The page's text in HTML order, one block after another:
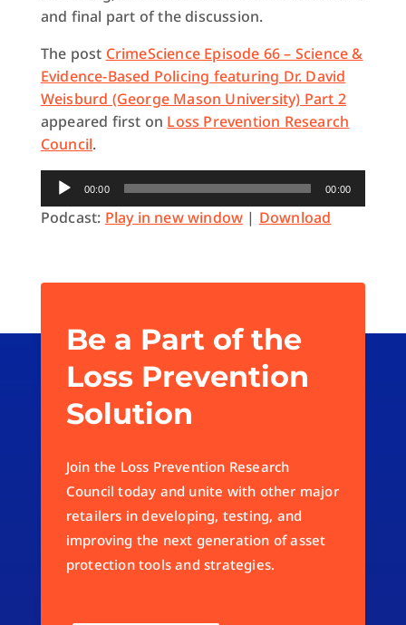
and final part of the discussion.
The post CrimeScience Episode 66 – Science &
Evidence-Based Policing featuring Dr. David
Weisburd (George Mason University) Part 2
appeared first on Loss Prevention Research
Council.
Audio
Player
00:00 00:00
Podcast: Play in new window | Download
Be a Part of the
Loss Prevention
Solution
Join the Loss Prevention Research
Council today and unite with other major
retailers in developing, testing, and
improving the next generation of asset
protection tools and strategies.